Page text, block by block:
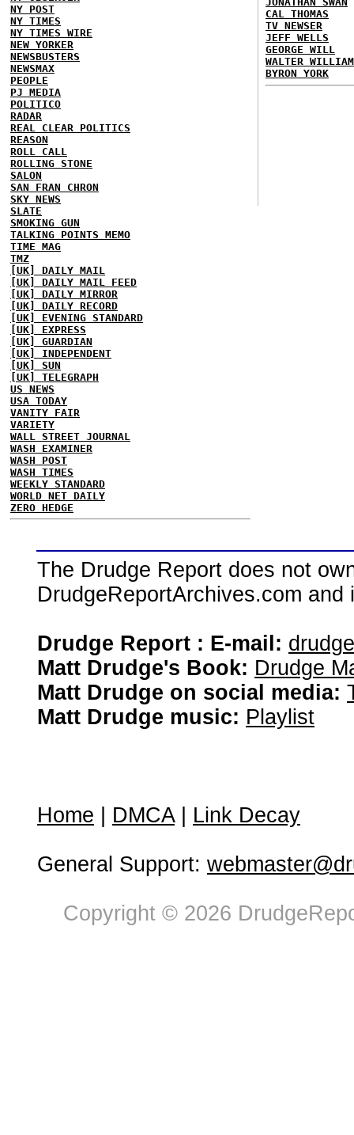
NY POST
NY TIMES
NY TIMES WIRE
NEW YORKER
NEWSBUSTERS
NEWSMAX
PEOPLE
PJ MEDIA
POLITICO
RADAR
REAL CLEAR POLITICS
REASON
ROLL CALL
ROLLING STONE
SALON
SAN FRAN CHRON
SKY NEWS
SLATE
SMOKING GUN
TALKING POINTS MEMO
TIME MAG
TMZ
[UK] DAILY MAIL
[UK] DAILY MAIL FEED
[UK] DAILY MIRROR
[UK] DAILY RECORD
[UK] EVENING STANDARD
[UK] EXPRESS
[UK] GUARDIAN
[UK] INDEPENDENT
[UK] SUN
[UK] TELEGRAPH
US NEWS
USA TODAY
VANITY FAIR
VARIETY
WALL STREET JOURNAL
WASH EXAMINER
WASH POST
WASH TIMES
WEEKLY STANDARD
WORLD NET DAILY
ZERO HEDGE
CAL THOMAS
TV NEWSER
JEFF WELLS
GEORGE WILL
WALTER
BYRON YORK
The Drudge Report does not
DrudgeReportArchives.com
Drudge Report : E-mail:
Matt Drudge's Book: Drudge
Matt Drudge on social media:
Matt Drudge music: Playlist
Home DMCA| Link Decay
General Support:
Copyright © 2026